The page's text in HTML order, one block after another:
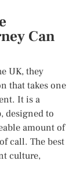
Can
UK, they
that takes one
It is a
designed to
amount of
call. The best
culture,